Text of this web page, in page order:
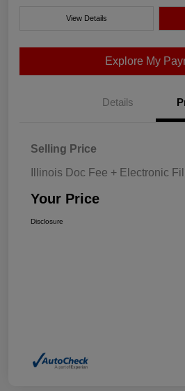
View Details
Explore My
Details
Selling Price
Illinois Doc Fee + Electronic
Your Price
Disclosure